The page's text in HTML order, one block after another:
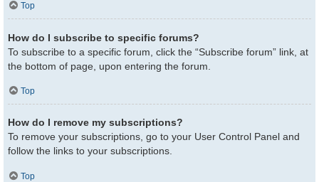
Top
How do I subscribe to specific forums?
To subscribe to a specific forum, click the “Subscribe forum” link, at
the bottom of page, upon entering the forum.
Top
How do I remove my subscriptions?
To remove your subscriptions, go to your User Control Panel and
follow the links to your subscriptions.
Top